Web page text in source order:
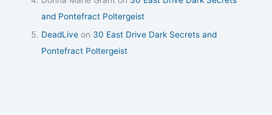
and Pontefract Poltergeist
DeadLive on 30 East Drive Dark Secrets and
Pontefract Poltergeist